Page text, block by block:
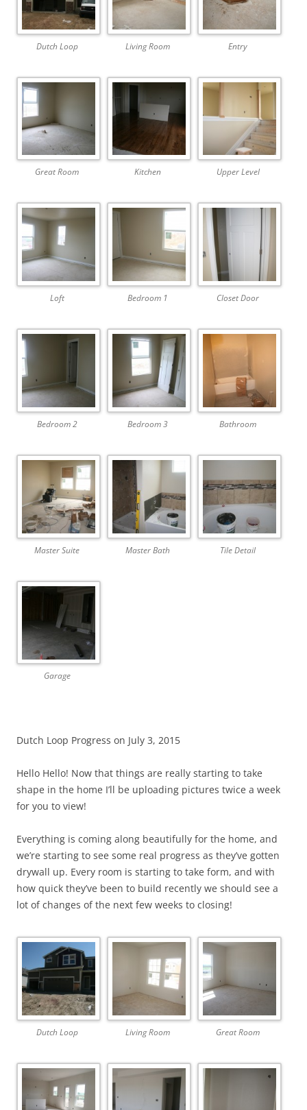
Dutch Loop Living Room Entry
Great Room Kitchen Upper Level
Loft Bedroom 1 Closet Door
Bedroom 2 Bedroom 3 Bathroom
Master Suite Master Bath Tile Detail
Garage
Dutch Loop Progress on July 3, 2015
Hello Hello! Now that things are really starting to take
shape in the home I’ll be uploading pictures twice a week
for you to view!
Everything is coming along beautifully for the home, and
we’re starting to see some real progress as they’ve gotten
drywall up. Every room is starting to take form, and with
how quick they’ve been to build recently we should see a
lot of changes of the next few weeks to closing!
Dutch Loop Living Room Great Room